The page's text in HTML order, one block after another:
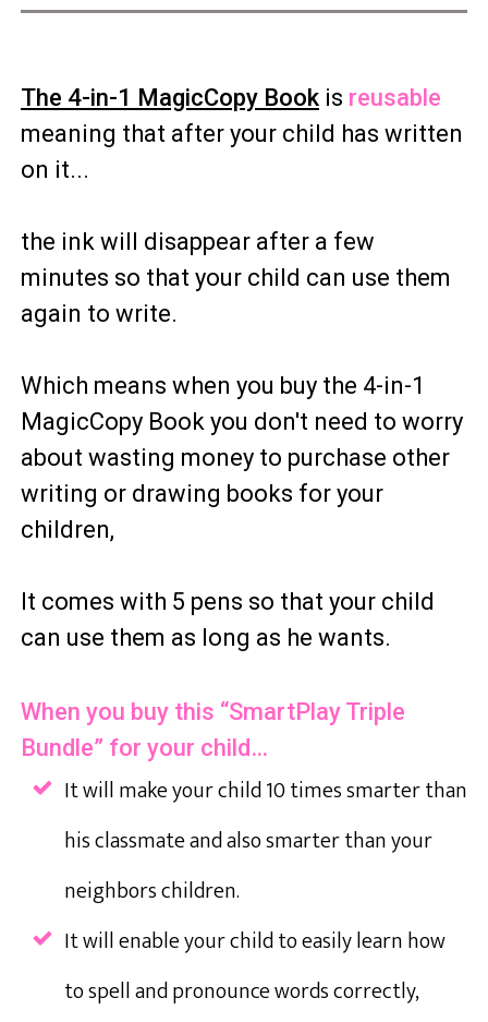
The 4-in-1 MagicCopy Book is reusable
meaning that after your child has written
on it...
the ink will disappear after a few
minutes so that your child can use them
again to write.
Which means when you buy the 4-in-1
MagicCopy Book you don't need to worry
about wasting money to purchase other
writing or drawing books for your
children,
It comes with 5 pens so that your child
can use them as long as he wants.
When you buy this “SmartPlay Triple
Bundle” for your child…
It will make your child 10 times smarter than
his classmate and also smarter than your
neighbors children.
It will enable your child to easily learn how
to spell and pronounce words correctly,